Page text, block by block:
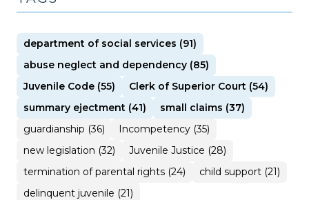
department of social services (91)
abuse neglect and dependency (85)
Juvenile Code (55)
Clerk of Superior Court (54)
summary ejectment (41)
small claims (37)
guardianship (36)
Incompetency (35)
new legislation (32)
Juvenile Justice (28)
termination of parental rights (24)
child support (21)
delinquent juvenile (21)